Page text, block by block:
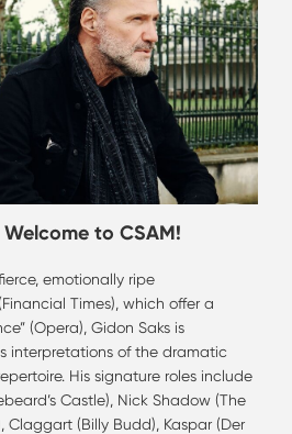
to CSAM!
emotionally ripe
Times), which offer a
(Opera), Gidon Saks is
interpretations of the dramatic
His signature roles include
Castle), Nick Shadow (The
Claggart (Billy Budd), Kaspar (Der